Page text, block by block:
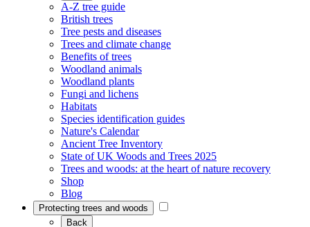
A-Z tree guide
British trees
Tree pests and diseases
Trees and climate change
Benefits of trees
Woodland animals
Woodland plants
Fungi and lichens
Habitats
Species identification guides
Nature's Calendar
Ancient Tree Inventory
State of UK Woods and Trees 2025
Trees and woods: at the heart of nature recovery
Shop
Blog
Protecting trees and woods
Back